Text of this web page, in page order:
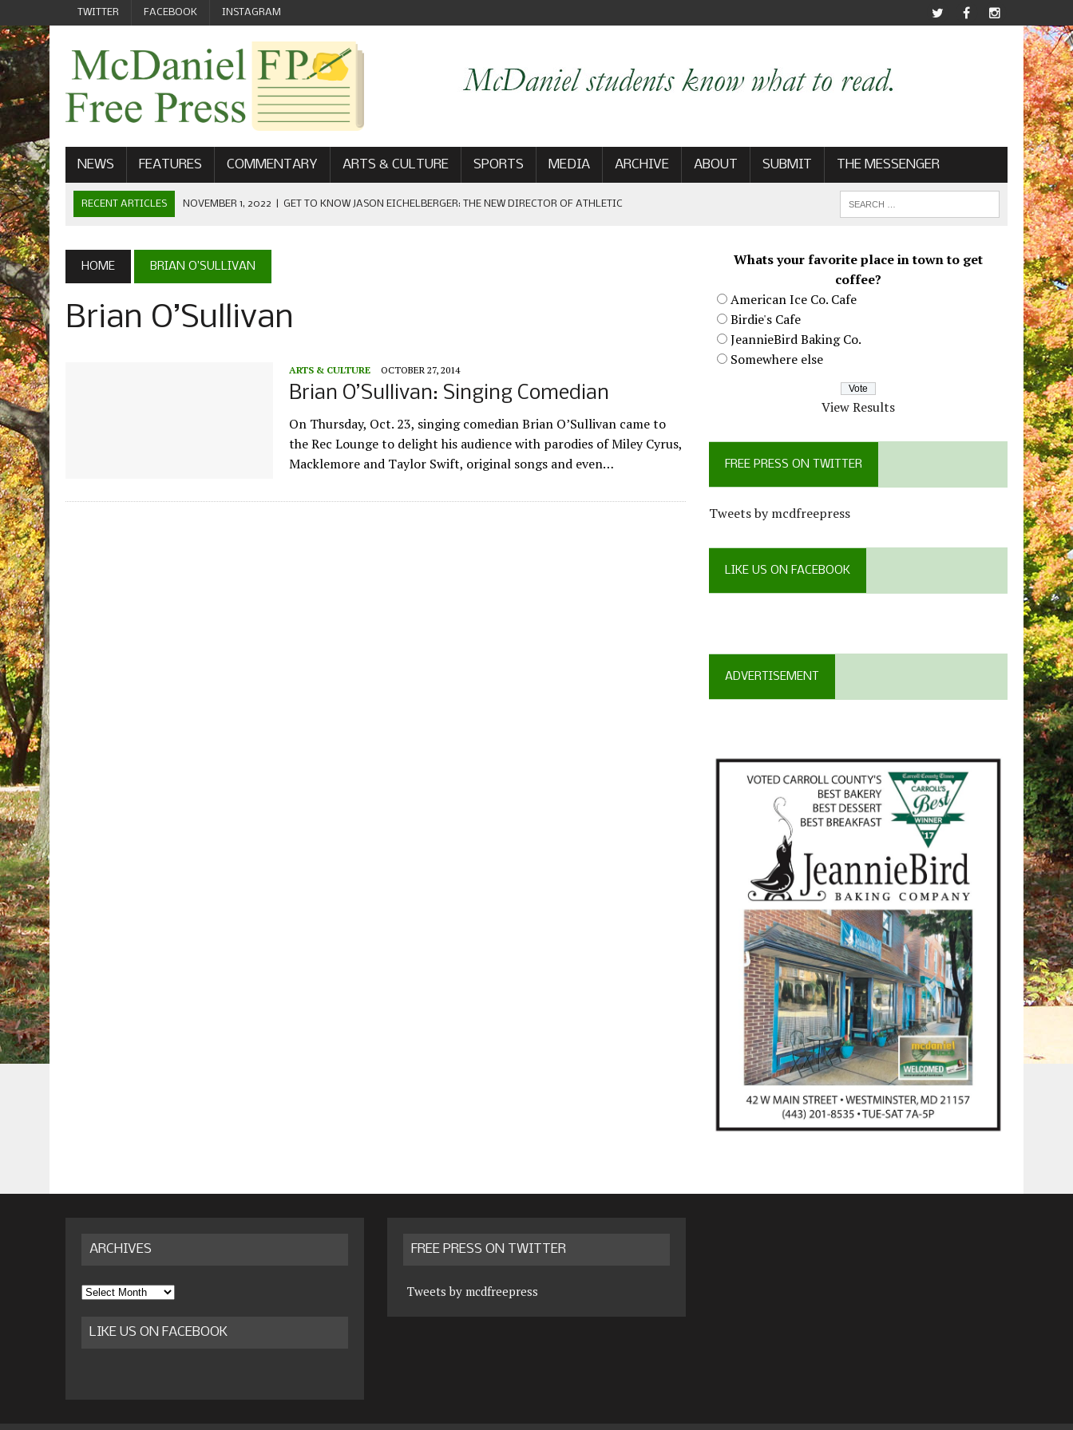
TWITTER FACEBOOK INSTAGRAM
NEWS FEATURES COMMENTARY ARTS & CULTURE SPORTS MEDIA ARCHIVE ABOUT SUBMIT THE MESSENGER
RECENT ARTICLES NOVEMBER 1, 2022 GET TO KNOW JASON EICHELBERGER: THE NEW DIRECTOR OF ATHLETIC
SEPTEMBER 1, 2022 | WELCOME FROM THE FREE PRESS
MAY 21, 2022 SENIOR EDITOR: CIARA O’BRIEN
HOME BRIAN O’SULLIVAN
Brian O’Sullivan
ARTS & CULTURE OCTOBER 27, 2014
Brian O’Sullivan: Singing Comedian
On Thursday, Oct. 23, singing comedian Brian O’Sullivan came to
the Rec Lounge to delight his audience with parodies of Miley Cyrus,
Macklemore and Taylor Swift, original songs and even…
Whats your favorite place in town to get
coffee?
American Ice Co. Cafe
Birdie's Cafe
JeannieBird Baking Co.
Somewhere else
View Results
FREE PRESS ON TWITTER
Tweets by mcdfreepress
LIKE US ON FACEBOOK
ADVERTISEMENT
ARCHIVES
Archives
LIKE US ON FACEBOOK
FREE PRESS ON TWITTER
Tweets by mcdfreepress